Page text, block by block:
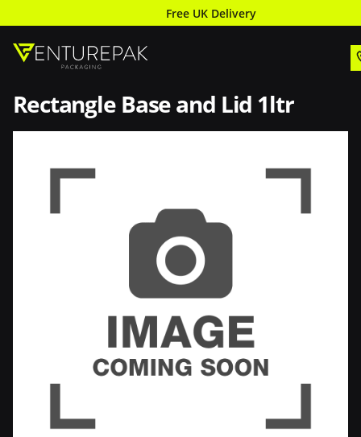
Free UK Delivery
Rectangle Base and Lid 1ltr